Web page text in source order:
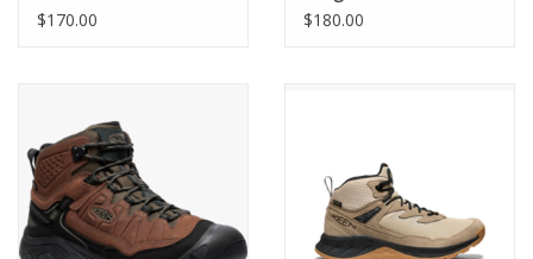
Waterproof leather and performance mesh upper
Clean with mild soap and cold water. Remove excess
dirt/spot clean with a stiff brush or soft cloth. Air dry away from
heat.
$170.00
WP
$180.00